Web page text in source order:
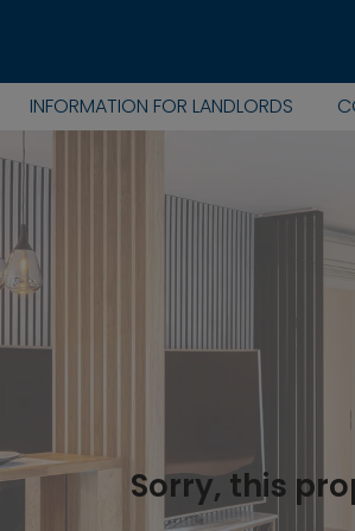
INFORMATION FOR LANDLORDS
Sorry, this